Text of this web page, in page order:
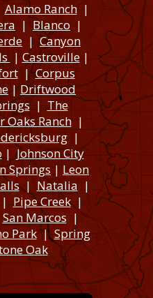
Alamo Ranch|
| Blanco |
|Canyon
|Castroville|
|Corpus
|Driftwood
|The
Oaks Ranch|
|
|Johnson City
Springs| Leon
| Natalia |
Pipe Creek|
San Marcos|
Park| Spring
Oak